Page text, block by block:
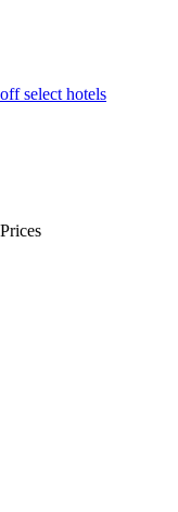
select hotels